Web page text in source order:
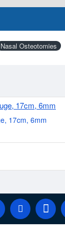
Nasal Osteotomies
17cm, 6mm